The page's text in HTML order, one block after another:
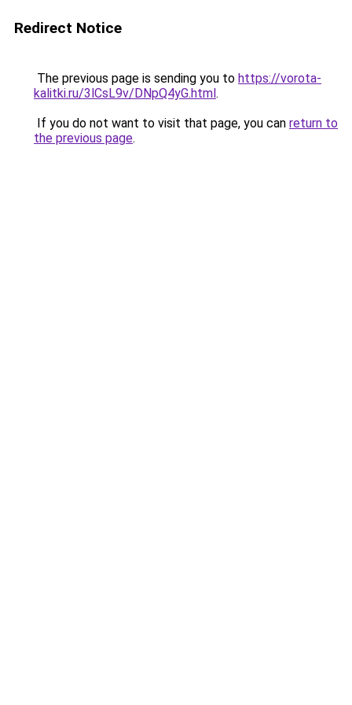
Redirect Notice
The previous page is sending you to https://vorota-
kalitki.ru/3lCsL9v/DNpQ4yG.html.
If you do not want to visit that page, you can return to
the previous page.